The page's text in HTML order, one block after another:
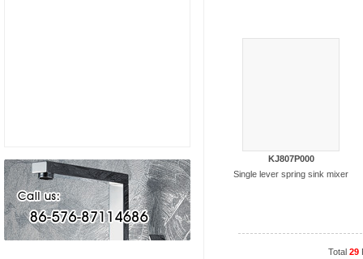
KJ807P000
Single lever spring sink mixer
Total 29